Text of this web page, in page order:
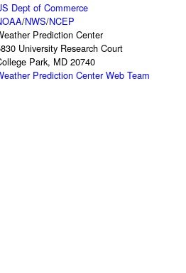
Dept of Commerce
/NWS/NCEP
Prediction Center
University Research Court
Park, MD 20740
Prediction Center Web Team